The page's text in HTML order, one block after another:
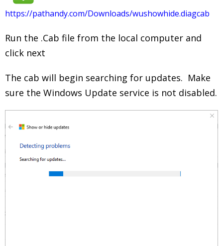
https://pathandy.com/Downloads/wushowhide.diagcab
Run the .Cab file from the local computer and
click next
The cab will begin searching for updates. Make
sure the Windows Update service is not disabled.